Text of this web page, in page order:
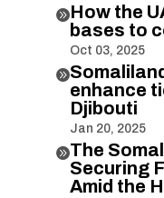
How the
bases to
Oct 03, 2025

enhance
Djibouti
Jan 20, 2025
The
Securing
Amid the